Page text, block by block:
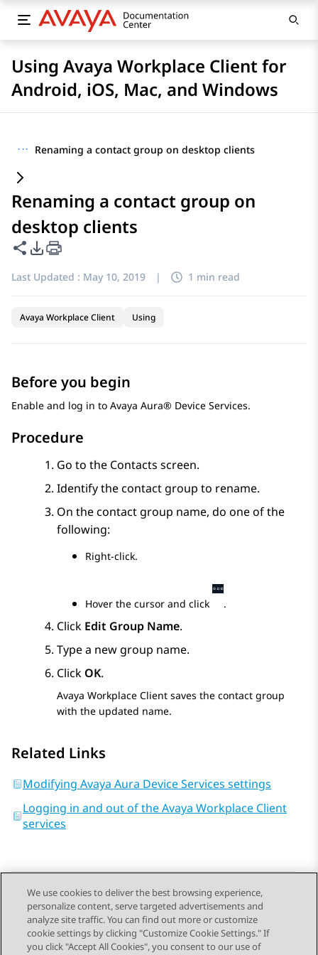
Using Avaya Workplace Client for
Android, iOS, Mac, and Windows
··· Renaming a contact group on desktop clients
Renaming a contact group on
desktop clients
Share this page
PDF Export Options
Last Updated : May 10, 2019 | 1 min read
Avaya Workplace Client Using
Before you begin
Enable and log in to Avaya Aura® Device Services.
Procedure
Go to the Contacts screen.
Identify the contact group to rename.
On the contact group name, do one of the
following:
Right-click.
Hover the cursor and click .
Click Edit Group Name.
Type a new group name.
Click OK.
Avaya Workplace Client saves the contact group
with the updated name.
Related Links
Modifying Avaya Aura Device Services settings
Logging in and out of the Avaya Workplace Client
services
Send Feedback
We use cookies to deliver the best browsing experience,
personalize content, serve targeted advertisements and
analyze site traffic. You can find out more or customize
cookie settings by clicking "Customize Cookie Settings." If
you click "Accept All Cookies", you consent to our use of